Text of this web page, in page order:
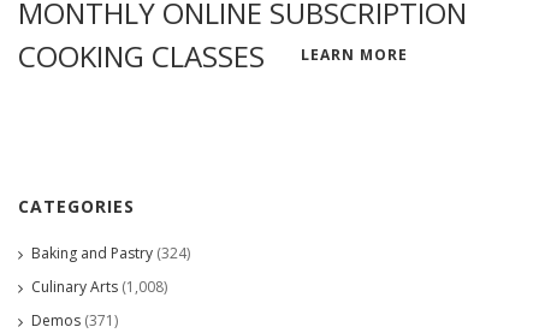
MONTHLY ONLINE SUBSCRIPTION
COOKING CLASSES
LEARN MORE
CATEGORIES
Baking and Pastry (324)
Culinary Arts (1,008)
Demos (371)